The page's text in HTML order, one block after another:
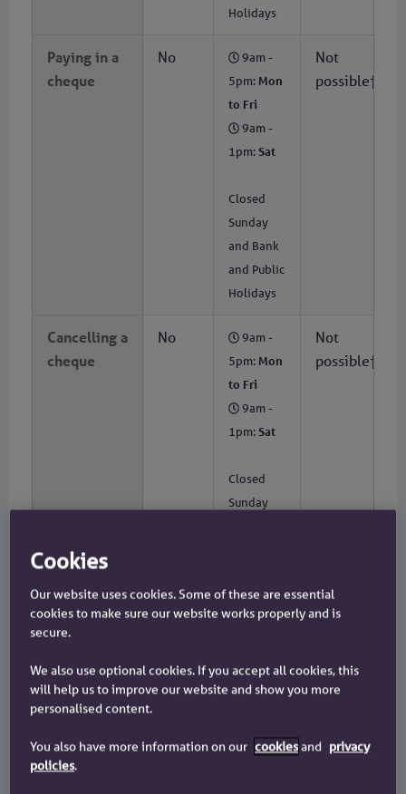
Holidays
Paying in a
cheque
No
9am -
5pm: Mon
to Fri
9am -
1pm: Sat
Closed
Sunday
and Bank
and Public
Holidays
Not
possible†
Cancelling a
cheque
No
9am -
5pm: Mon
to Fri
9am -
1pm: Sat
Closed
Sunday
Not
possible†
Cash
withdrawal
in a foreign
currency
outside the
No
9am -
to Fri
9am -
Closed
Not
Cookies
Our website uses cookies. Some of these are essential
cookies to make sure our website works properly and is
secure.
We also use optional cookies. If you accept all cookies, this
will help us to improve our website and show you more
personalised content.
You also have more information on our cookiesand privacy
policies.